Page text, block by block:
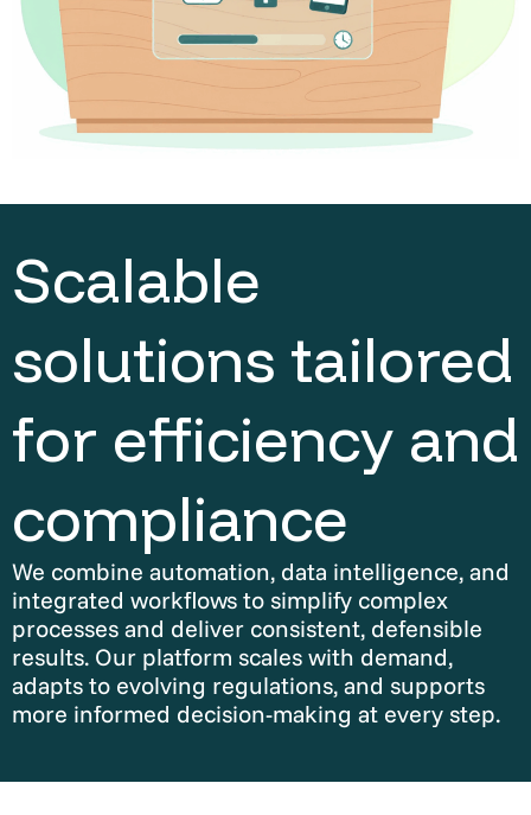
Scalable
solutions tailored
for efficiency and
compliance
We combine automation, data intelligence, and
integrated workflows to simplify complex
processes and deliver consistent, defensible
results. Our platform scales with demand,
adapts to evolving regulations, and supports
more informed decision-making at every step.